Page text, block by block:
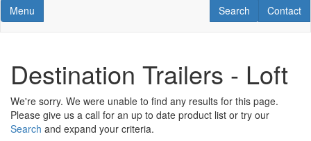
Toggle navigation
Menu Contact
Contact
RV Search
Search
Destination Trailers - Loft
We're sorry. We were unable to find any results for this page.
Please give us a call for an up to date product list or try our
Search and expand your criteria.